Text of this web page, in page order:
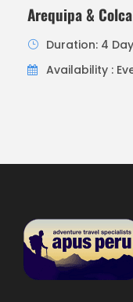
Arequipa &
Duration: 4
Availability :